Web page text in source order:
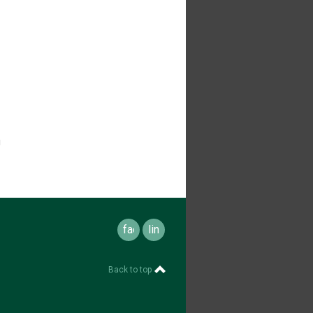
facebooklinkedin
Back to top